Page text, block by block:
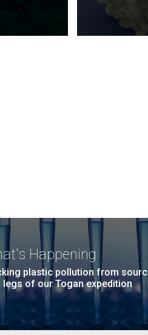
Happening
plastic pollution from
legs of our Togan expedition